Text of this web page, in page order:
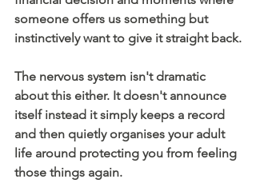
someone offers us something but
instinctively want to give it straight back.
The nervous system isn't dramatic
about this either. It doesn't announce
itself instead it simply keeps a record
and then quietly organises your adult
life around protecting you from feeling
those things again.